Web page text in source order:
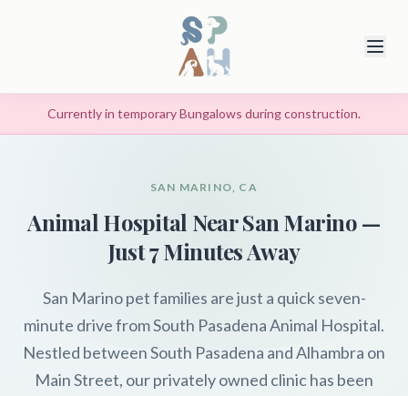
Currently in temporary Bungalows during construction.
SAN MARINO, CA
Animal Hospital Near San Marino —
Just 7 Minutes Away
San Marino pet families are just a quick seven-
minute drive from South Pasadena Animal Hospital.
Nestled between South Pasadena and Alhambra on
Main Street, our privately owned clinic has been